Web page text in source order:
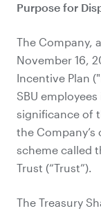
Purpose for
The Company,
November 16,
Incentive Plan
SBU
significance of
the Company’s
scheme called
Trust (“Trust”).
The Treasury